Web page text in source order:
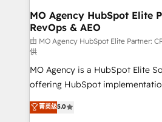
infrastructure to life. Our
keeps you in control whilst we
route to your revenue goals. We have successfully
supported over 500
implementation, optimisation,
adoption assurance. Our tried and tested Roadmap
methodology will ensure that
deployment experience possible.
MO Agency HubSpot Elite
RevOps & AEO
由 MO Agency HubSpot Elite Partner:
供
MO Agency is a HubSpot Elite
offering HubSpot
automation, CRM and RevOps
architecture, sales enablement,
菁英级5.0